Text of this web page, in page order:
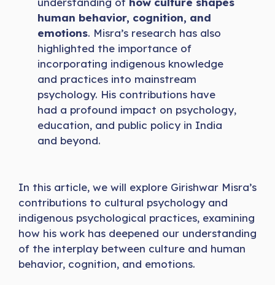
human behavior, cognition, and
emotions. Misra’s research has also
highlighted the importance of
incorporating indigenous knowledge
and practices into mainstream
psychology. His contributions have
had a profound impact on psychology,
education, and public policy in India
and beyond.
In this article, we will explore Girishwar Misra’s
contributions to cultural psychology and
indigenous psychological practices, examining
how his work has deepened our understanding
of the interplay between culture and human
behavior, cognition, and emotions.